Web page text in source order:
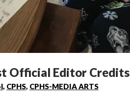
Official Editor Credits
, CPHS, CPHS-MEDIA ARTS